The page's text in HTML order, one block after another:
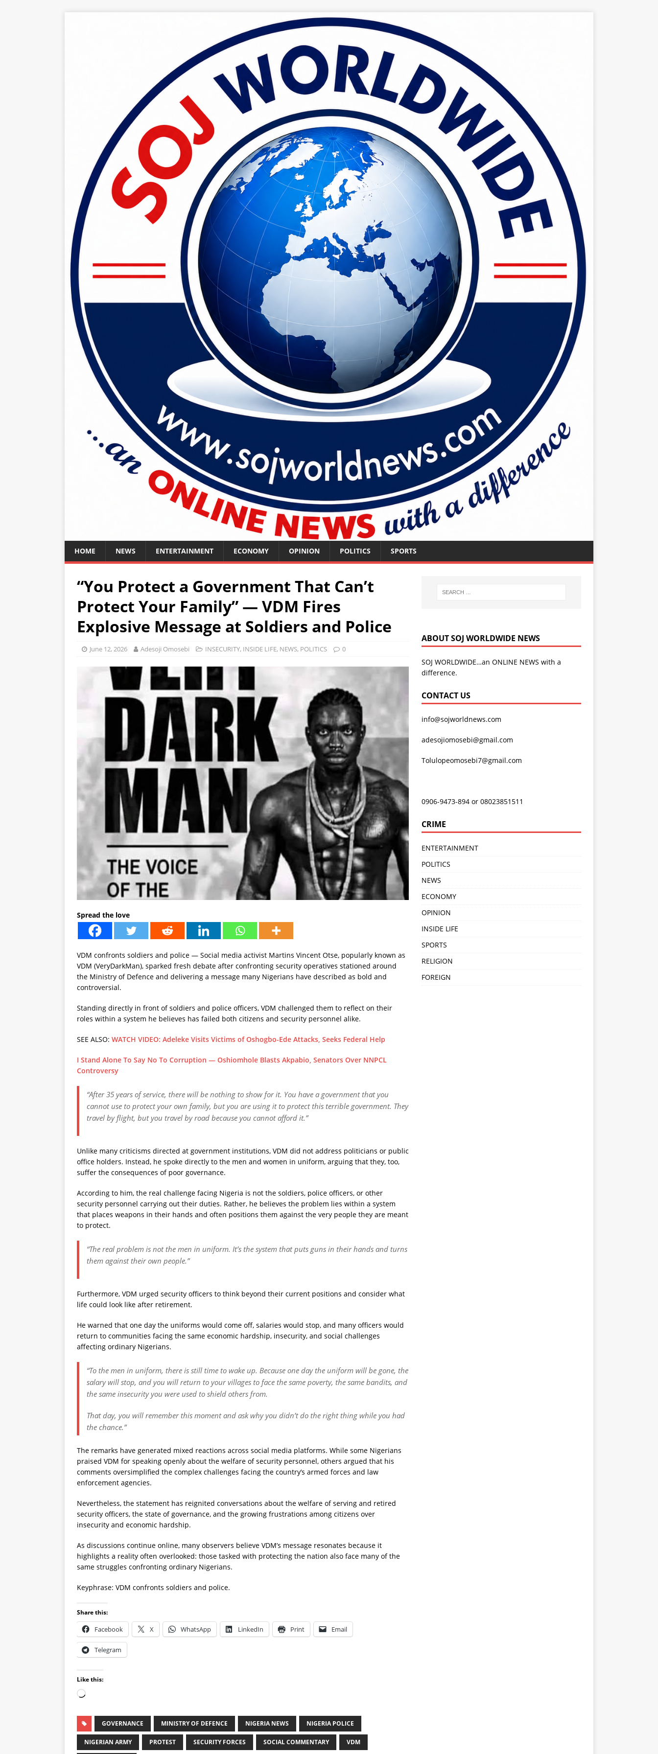
HOME NEWS ENTERTAINMENT ECONOMY OPINION POLITICS SPORTS
“You Protect a Government That Can’t
Protect Your Family” — VDM Fires
Explosive Message at Soldiers and Police
June 12, 2026 Adesoji Omosebi INSECURITY, INSIDE LIFE, NEWS, POLITICS 0
Spread the love
VDM confronts soldiers and police — Social media activist Martins Vincent Otse, popularly known as
VDM (VeryDarkMan), sparked fresh debate after confronting security operatives stationed around
the Ministry of Defence and delivering a message many Nigerians have described as bold and
controversial.
Standing directly in front of soldiers and police officers, VDM challenged them to reflect on their
roles within a system he believes has failed both citizens and security personnel alike.
SEE ALSO: WATCH VIDEO: Adeleke Visits Victims of Oshogbo-Ede Attacks, Seeks Federal Help
I Stand Alone To Say No To Corruption — Oshiomhole Blasts Akpabio, Senators Over NNPCL
Controversy
“After 35 years of service, there will be nothing to show for it. You have a government that you
cannot use to protect your own family, but you are using it to protect this terrible government. They
travel by flight, but you travel by road because you cannot afford it.”
Unlike many criticisms directed at government institutions, VDM did not address politicians or public
office holders. Instead, he spoke directly to the men and women in uniform, arguing that they, too,
suffer the consequences of poor governance.
According to him, the real challenge facing Nigeria is not the soldiers, police officers, or other
security personnel carrying out their duties. Rather, he believes the problem lies within a system
that places weapons in their hands and often positions them against the very people they are meant
to protect.
“The real problem is not the men in uniform. It’s the system that puts guns in their hands and turns
them against their own people.”
Furthermore, VDM urged security officers to think beyond their current positions and consider what
life could look like after retirement.
He warned that one day the uniforms would come off, salaries would stop, and many officers would
return to communities facing the same economic hardship, insecurity, and social challenges
affecting ordinary Nigerians.
“To the men in uniform, there is still time to wake up. Because one day the uniform will be gone, the
salary will stop, and you will return to your villages to face the same poverty, the same bandits, and
the same insecurity you were used to shield others from.
That day, you will remember this moment and ask why you didn’t do the right thing while you had
the chance.”
The remarks have generated mixed reactions across social media platforms. While some Nigerians
praised VDM for speaking openly about the welfare of security personnel, others argued that his
comments oversimplified the complex challenges facing the country’s armed forces and law
enforcement agencies.
Nevertheless, the statement has reignited conversations about the welfare of serving and retired
security officers, the state of governance, and the growing frustrations among citizens over
insecurity and economic hardship.
As discussions continue online, many observers believe VDM’s message resonates because it
highlights a reality often overlooked: those tasked with protecting the nation also face many of the
same struggles confronting ordinary Nigerians.
Keyphrase: VDM confronts soldiers and police.
Share this:
Facebook X WhatsApp LinkedIn Print Email
Telegram
Like this:
GOVERNANCE MINISTRY OF DEFENCE NIGERIA NEWS NIGERIA POLICE
NIGERIAN ARMY PROTEST SECURITY FORCES SOCIAL COMMENTARY VDM
ABOUT SOJ WORLDWIDE NEWS
SOJ WORLDWIDE…an ONLINE NEWS with a
difference.
CONTACT US
info@sojworldnews.com
adesojiomosebi@gmail.com
Tolulopeomosebi7@gmail.com
0906-9473-894 or 08023851511
CRIME
ENTERTAINMENT
POLITICS
NEWS
ECONOMY
OPINION
INSIDE LIFE
SPORTS
RELIGION
FOREIGN